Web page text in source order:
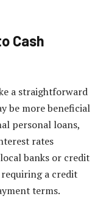
Cash
a straightforward
be more beneficial
personal loans,
rates
banks or credit
a credit
terms.